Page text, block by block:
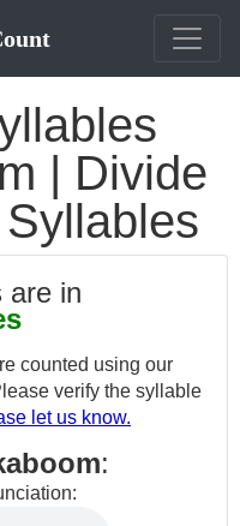
| Divide
are in
counted using our
verify the syllable
let us know.
: